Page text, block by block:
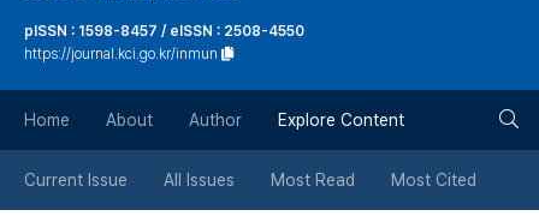
튼
pISSN : 1598-8457 / eISSN : 2508-4550
https://journal.kci.go.kr/inmun
Home About Author Explore Content
Current Issue All Issues Most Read Most Cited